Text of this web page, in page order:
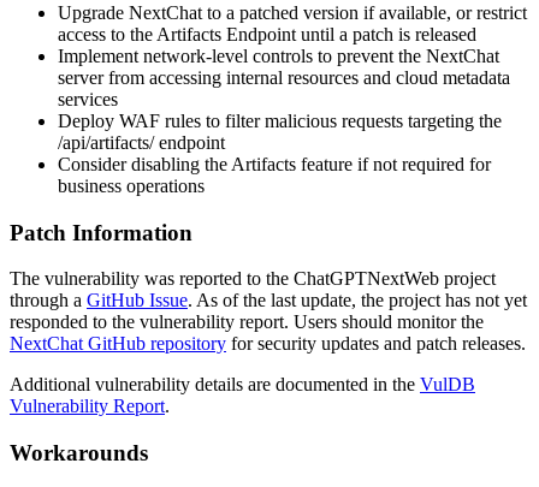
Upgrade NextChat to a patched version if available, or restrict
access to the Artifacts Endpoint until a patch is released
Implement network-level controls to prevent the NextChat
server from accessing internal resources and cloud metadata
services
Deploy WAF rules to filter malicious requests targeting the
/api/artifacts/endpoint
Consider disabling the Artifacts feature if not required for
business operations
Patch Information
The vulnerability was reported to the ChatGPTNextWeb project
through a GitHub Issue. As of the last update, the project has not yet
responded to the vulnerability report. Users should monitor the
NextChat GitHub repository for security updates and patch releases.
Additional vulnerability details are documented in the VulDB
Vulnerability Report.
Workarounds